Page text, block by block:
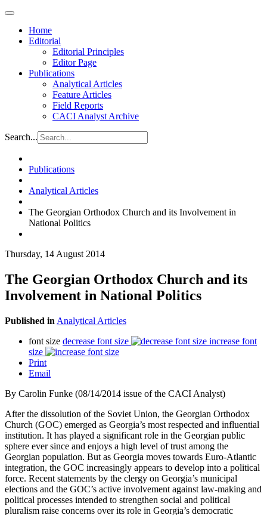
Home
Editorial
Editorial Principles
Editor Page
Publications
Analytical Articles
Feature Articles
Field Reports
CACI Analyst Archive
Search...
Publications
Analytical Articles
The Georgian Orthodox Church and its Involvement in
National Politics
Thursday, 14 August 2014
The Georgian Orthodox Church and its
Involvement in National Politics
Published in Analytical Articles
font size decrease font size
increase font
size
Print
Email
By Carolin Funke (08/14/2014 issue of the CACI Analyst)
After the dissolution of the Soviet Union, the Georgian Orthodox
Church (GOC) emerged as Georgia’s most respected and influential
institution. It has played a significant role in the Georgian public
sphere ever since and enjoys a high level of trust among the
Georgian population. But as Georgia moves towards Euro-Atlantic
integration, the GOC increasingly appears to develop into a political
force. Recent statements by the clergy on Georgia’s municipal
elections and the GOC’s active involvement against law-making and
political processes intended to strengthen social and political
pluralism raise concerns over its role in Georgia’s democratic